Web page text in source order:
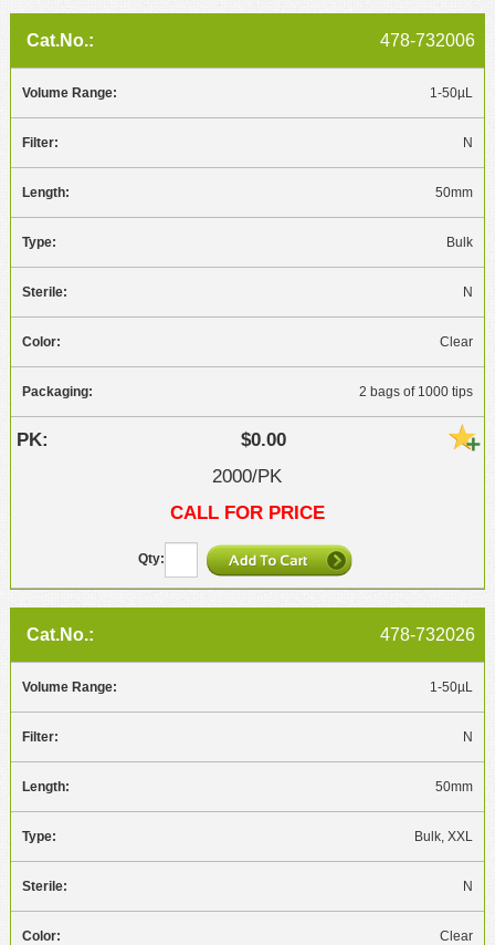
478-732006
1-50µL
N
50mm
Bulk
N
Clear
2 bags of 1000 tips
$0.00
2000/PK
CALL FOR PRICE
478-732026
1-50µL
N
50mm
Bulk, XXL
N
Clear